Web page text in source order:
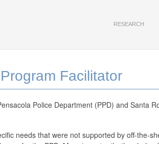
RESEARCH
Facilitator
Police Department (PPD) and Santa
needs that were not supported by off-the-